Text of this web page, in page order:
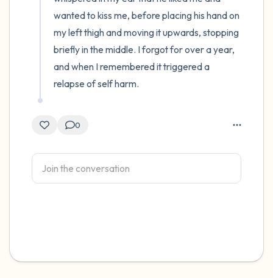
wanted to kiss me, before placing his hand on
my left thigh and moving it upwards, stopping
briefly in the middle. I forgot for over a year,
and when I remembered it triggered a
relapse of self harm.
0